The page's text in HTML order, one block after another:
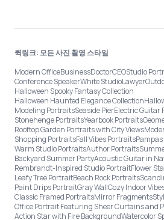
퀵링크: 모든 사진 촬영 스타일
Modern OfficeBusinessDoctorCEOStudio
Conference SpeakerWhite StudioLawyer
Halloween Spooky Fantasy Collection
Halloween Haunted Elegance Collection
Modeling PortraitsSeaside PierElectric Guitar
Stonehenge PortraitsYearbook Portraits
Rooftop Garden Portraits with City Views
Shopping PortraitsFall Vibes Portraits
Warm Studio PortraitsAuthor Portraits
Backyard Summer PartyAcoustic Guitar in
Rembrandt-Inspired Studio PortraitFlower
Leafy Tree PortraitBeach Rock Portraits
Paint Drips PortraitGray WallCozy Indoor
Classic Framed PortraitsMirror Fragments
Office Portrait Featuring Sheer Curtains and
Action Star with Fire BackgroundWatercolor